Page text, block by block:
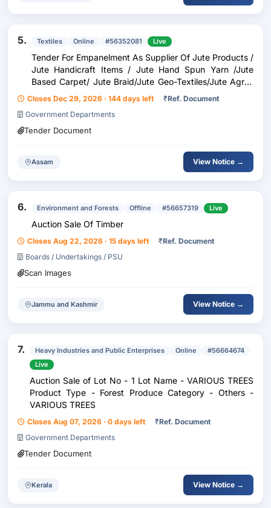
5. Textiles Online #56352081 Live
Tender For Empanelment As Supplier Of Jute Products /
Jute Handicraft Items / Jute Hand Spun Yarn /Jute
Based Carpet/ Jute Braid/Jute Geo-Textiles/Jute Agro-
Textiles/Jute Allied Fibres/New Age Fibres/ Printing
Closes Dec 29, 2026 · 144 days left ₹Ref. Document
Government Departments
Tender Document
Assam View Notice →
6. Environment and Forests Offline #56657319 Live
Auction Sale Of Timber
Closes Aug 22, 2026 · 15 days left ₹Ref. Document
Boards / Undertakings / PSU
Scan Images
Jammu and Kashmir View Notice →
7. Heavy Industries and Public Enterprises Online
#56664674
Live
Auction Sale of Lot No - 1 Lot Name - VARIOUS TREES
Product Type - Forest Produce Category - Others -
VARIOUS TREES
Closes Aug 07, 2026 · 0 days left ₹Ref. Document
Government Departments
Tender Document
Kerala View Notice →